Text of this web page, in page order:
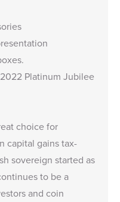
Platinum Jubilee
choice for
capital gains tax-
sovereign started as
to be a
and coin